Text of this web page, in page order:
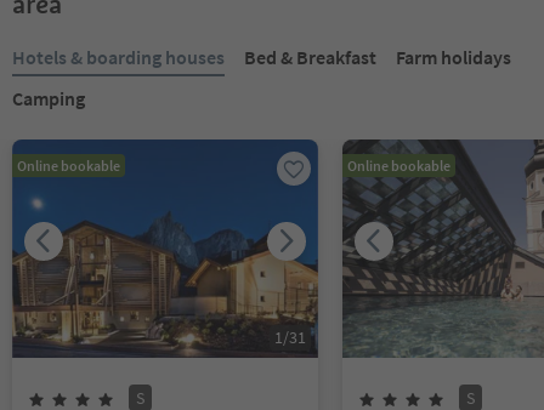
Hotels & boarding houses Bed & Breakfast
Farm holidays
Camping
Online bookable
1/31
S
Online bookable
S